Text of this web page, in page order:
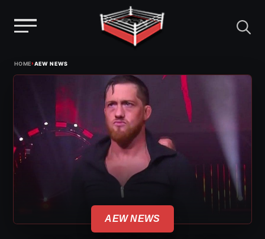
HOME›AEW NEWS
AEW NEWS